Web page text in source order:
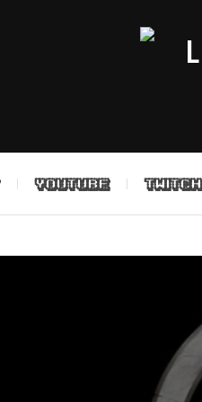
YOUTUBE TWITCH